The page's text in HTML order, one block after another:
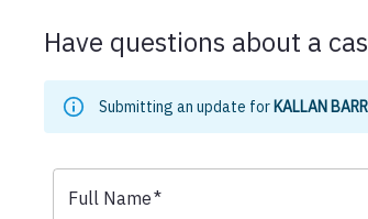
Have questions about a
Submitting an update for KALLAN
Full Name*